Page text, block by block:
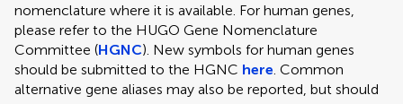
nomenclature where it is available. For human genes,
please refer to the HUGO Gene Nomenclature
Committee (HGNC). New symbols for human genes
should be submitted to the HGNC here. Common
alternative gene aliases may also be reported, but should